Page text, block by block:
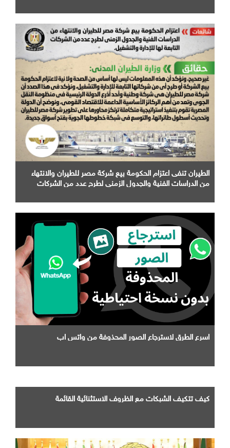
الطيران تنفى اعتزام الحكومة بيع شركة مصر للطيران والانتهاء
من الدراسات الفنية والجدول الزمني لطرح عدد من الشركات
اسرع الطرق لاسترجاع الصور المحذوفة من واتس اب
كيف تتكيف الشبكات مع الظروف الاستثنائية القائمة